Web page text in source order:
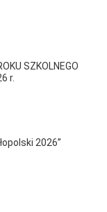
SZKOLNEGO
r.
2026”